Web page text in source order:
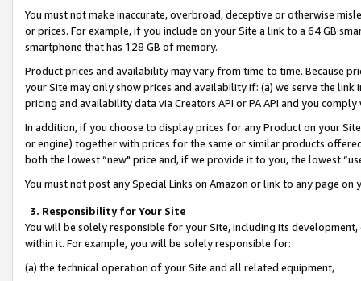
You must not make inaccurate, overbroad, deceptive or otherwise
or prices. For example, if you include on your Site a link to a 64 GB
smartphone that has 128 GB of memory.
Product prices and availability may vary from time to time. Because
your Site may only show prices and availability if: (a) we serve the
pricing and availability data via Creators API or PA API and you
In addition, if you choose to display prices for any Product on your
or engine) together with prices for the same or similar products
both the lowest “new" price and, if we provide it to you, the lowest
You must not post any Special Links on Amazon or link to any page
3. Responsibility for Your Site
You will be solely responsible for your Site, including its
within it. For example, you will be solely responsible for:
(a) the technical operation of your Site and all related equipment,